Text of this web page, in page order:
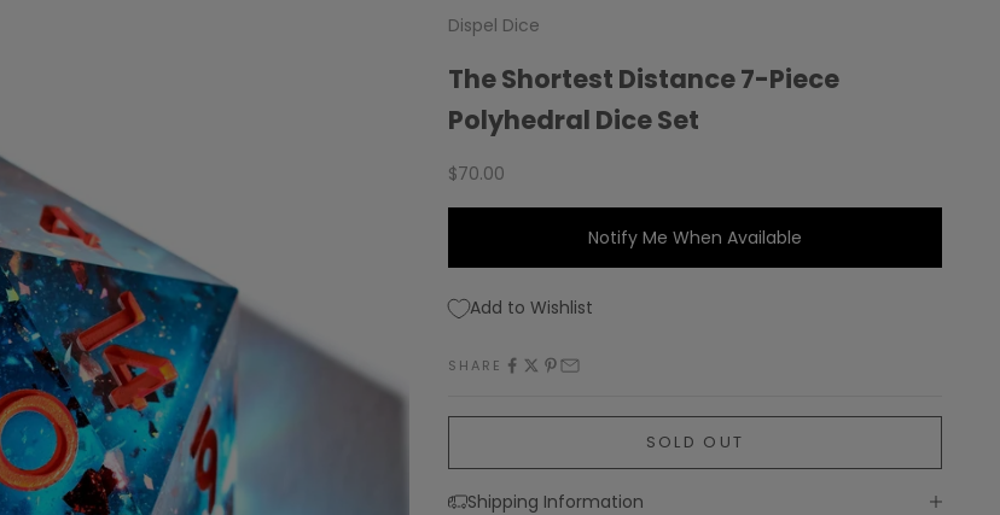
Dispel Dice
The Shortest Distance 7-Piece
Polyhedral Dice Set
Sale price
$70.00
Notify Me When Available
Add to Wishlist
SHARE
SOLD OUT
Shipping Information